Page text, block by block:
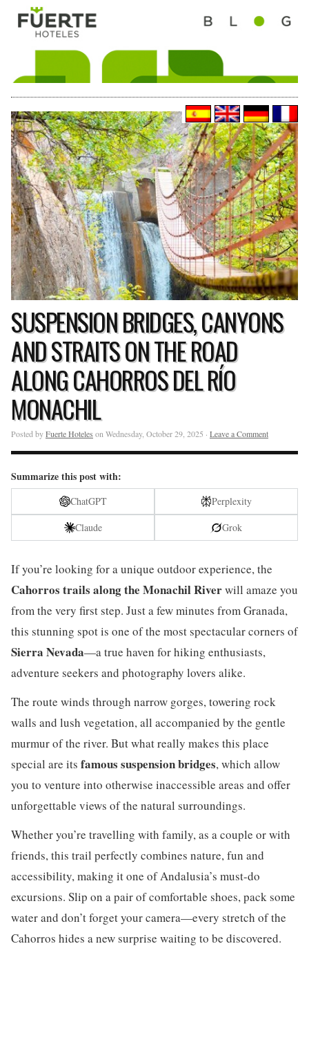
SUSPENSION BRIDGES, CANYONS
AND STRAITS ON THE ROAD
ALONG CAHORROS DEL RÍO
MONACHIL
Posted byFuerte Hoteles on Wednesday, October 29, 2025 · Leave a Comment
Summarize this post with:
ChatGPT
Perplexity
Claude
Grok
If you’re looking for a unique outdoor experience, the
Cahorros trails along the Monachil Riverwill amaze you
from the very first step. Just a few minutes from Granada,
this stunning spot is one of the most spectacular corners of
Sierra Nevada—a true haven for hiking enthusiasts,
adventure seekers and photography lovers alike.
The route winds through narrow gorges, towering rock
walls and lush vegetation, all accompanied by the gentle
murmur of the river. But what really makes this place
special are its famous suspension bridges, which allow
you to venture into otherwise inaccessible areas and offer
unforgettable views of the natural surroundings.
Whether you’re travelling with family, as a couple or with
friends, this trail perfectly combines nature, fun and
accessibility, making it one of Andalusia’s must-do
excursions. Slip on a pair of comfortable shoes, pack some
water and don’t forget your camera—every stretch of the
Cahorros hides a new surprise waiting to be discovered.